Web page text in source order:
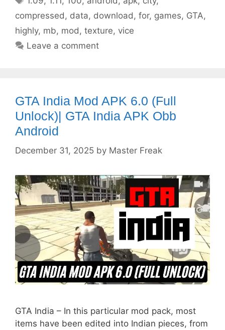
compressed, data, download, for, games, GTA,
highly, mb, mod, texture, vice
Leave a comment
GTA India Mod APK 6.0 (Full
Unlock)| GTA India APK Obb
Android
December 31, 2025 by Master Freak
GTA India – In this particular mod pack, most
items have been edited into Indian pieces, from